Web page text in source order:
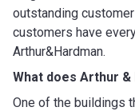
outstanding
customers have
Arthur&Hardman.
What does Arthur &
One of the buildings